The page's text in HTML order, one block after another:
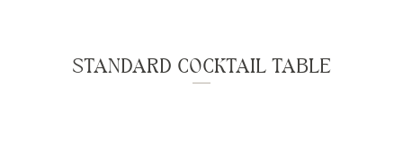
STANDARD COCKTAIL TABLE